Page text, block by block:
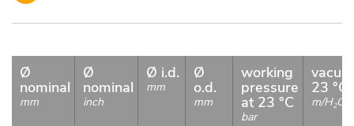
Ø
nominal
mm
Ø
nominal
inch
Ø i.d.
mm
Ø
o.d.
mm
working
pressure
at 23 °C
bar
23 °C
m/H2O